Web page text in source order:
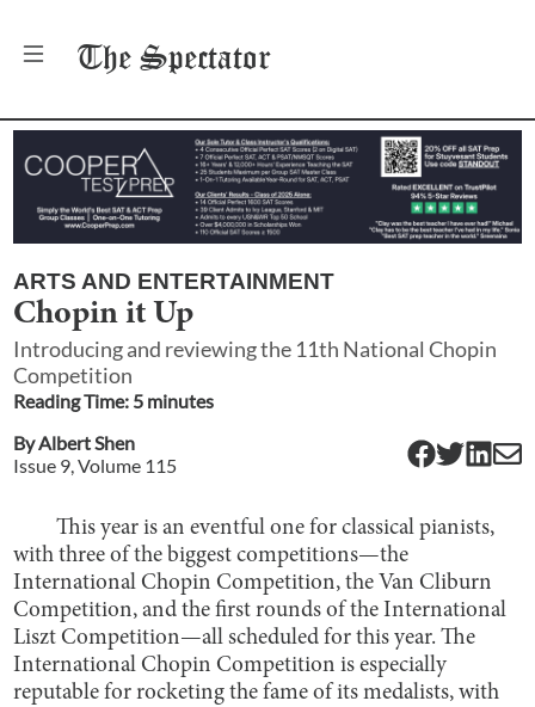
The Spectator
ARTS AND ENTERTAINMENT
Chopin it Up
Introducing and reviewing the 11th National Chopin
Competition
Reading Time: 5 minutes
ByAlbert Shen
Issue 9, Volume 115
This year is an eventful one for classical pianists,
with three of the biggest competitions—the
International Chopin Competition, the Van Cliburn
Competition, and the first rounds of the International
Liszt Competition—all scheduled for this year. The
International Chopin Competition is especially
reputable for rocketing the fame of its medalists, with